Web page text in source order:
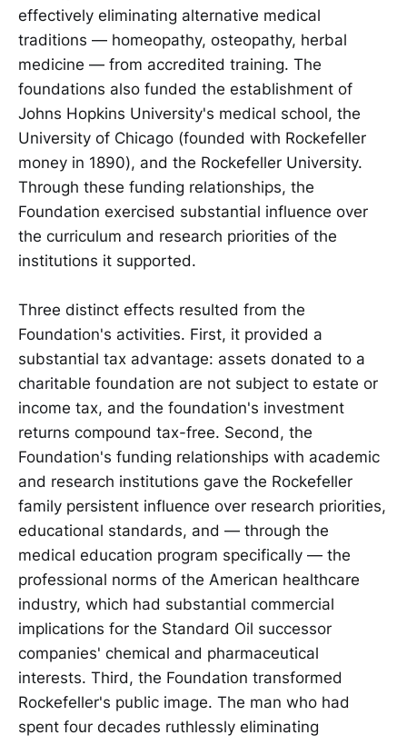
effectively eliminating alternative medical
traditions — homeopathy, osteopathy, herbal
medicine — from accredited training. The
foundations also funded the establishment of
Johns Hopkins University's medical school, the
University of Chicago (founded with Rockefeller
money in 1890), and the Rockefeller University.
Through these funding relationships, the
Foundation exercised substantial influence over
the curriculum and research priorities of the
institutions it supported.
Three distinct effects resulted from the
Foundation's activities. First, it provided a
substantial tax advantage: assets donated to a
charitable foundation are not subject to estate or
income tax, and the foundation's investment
returns compound tax-free. Second, the
Foundation's funding relationships with academic
and research institutions gave the Rockefeller
family persistent influence over research priorities,
educational standards, and — through the
medical education program specifically — the
professional norms of the American healthcare
industry, which had substantial commercial
implications for the Standard Oil successor
companies' chemical and pharmaceutical
interests. Third, the Foundation transformed
Rockefeller's public image. The man who had
spent four decades ruthlessly eliminating